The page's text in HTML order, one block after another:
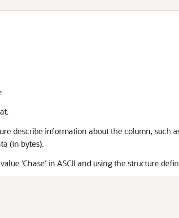
describe information about the column, such
(in bytes).
'Chase' in ASCII and using the structure